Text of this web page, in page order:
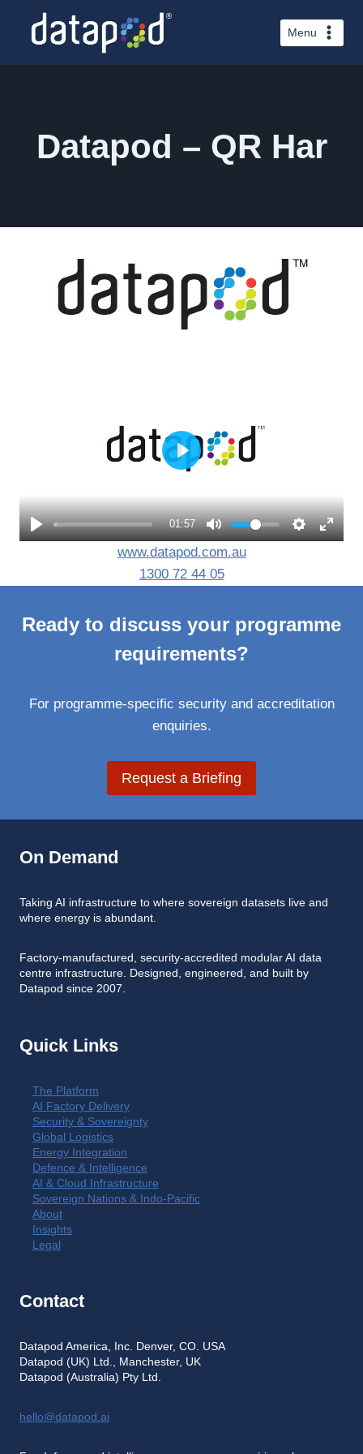
Menu
Datapod – QR Har
01:57
P
a
y
www.datapod.com.au
1300 72 44 05
Ready to discuss your programme
requirements?
For programme-specific security and accreditation
enquiries.
Request a Briefing
On Demand
Taking AI infrastructure to where sovereign datasets live and
where energy is abundant.
Factory-manufactured, security-accredited modular AI data
centre infrastructure. Designed, engineered, and built by
Datapod since 2007.
Quick Links
The Platform
AI Factory Delivery
Security & Sovereignty
Global Logistics
Energy Integration
Defence & Intelligence
AI & Cloud Infrastructure
Sovereign Nations & Indo-Pacific
About
Insights
Legal
Contact
Datapod America, Inc. Denver, CO. USA
Datapod (UK) Ltd., Manchester, UK
Datapod (Australia) Pty Ltd.
hello@datapod.ai